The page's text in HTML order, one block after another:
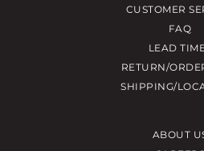
CUSTOMER
FAQ
LEAD
RETURN/
SHIPPING/
ABOUT